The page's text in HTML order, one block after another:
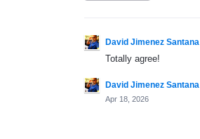
David Jimenez Santana
Totally agree!
David Jimenez Santana
Apr 18, 2026